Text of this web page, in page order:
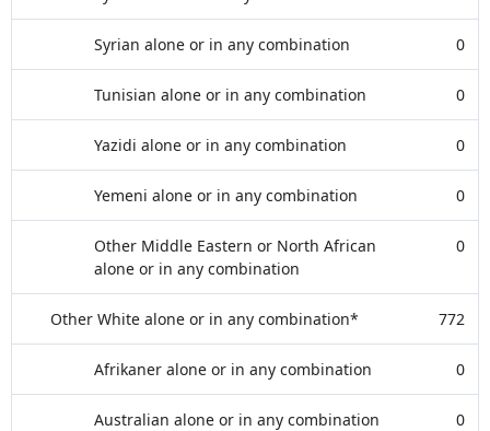
Syrian alone or in any combination 0
Tunisian alone or in any combination 0
Yazidi alone or in any combination 0
Yemeni alone or in any combination 0
Other Middle Eastern or North African
alone or in any combination
0
Other White alone or in any combination* 772
Afrikaner alone or in any combination 0
Australian alone or in any combination 0